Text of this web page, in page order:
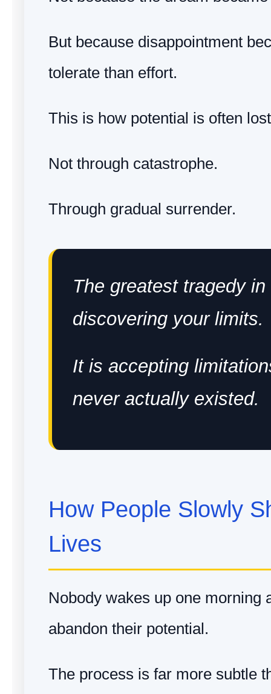
But because disappointment
tolerate than effort.
This is how potential is often
Not through catastrophe.
Through gradual surrender.
The greatest tragedy
discovering your limits.
It is accepting
never actually existed.
How People Slowly
Lives
Nobody wakes up one morning
abandon their potential.
The process is far more subtle